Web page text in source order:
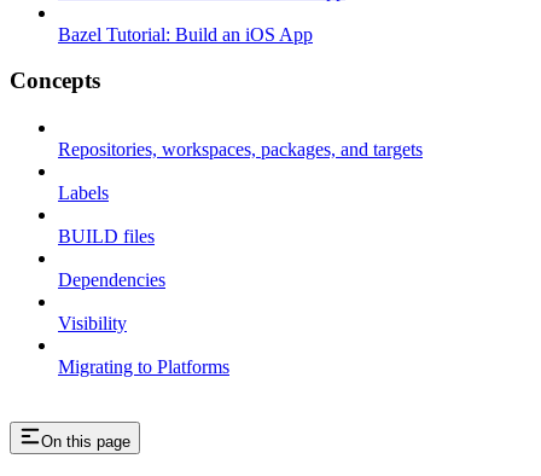
Bazel Tutorial: Build an iOS App
Concepts
Repositories, workspaces, packages, and targets
Labels
BUILD files
Dependencies
Visibility
Migrating to Platforms
On this page